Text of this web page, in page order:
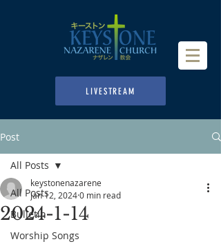
LIVESTREAM
Post
All Posts
Bulletin
Worship Songs
All Posts
2024-1-14
keystonenazarene
Jan 12, 20240 min read